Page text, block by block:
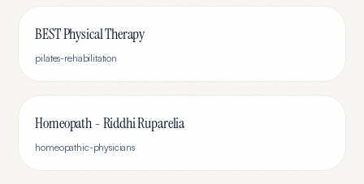
BEST Physical Therapy
pilates-rehabilitation
Homeopath - Riddhi Ruparelia
homeopathic-physicians